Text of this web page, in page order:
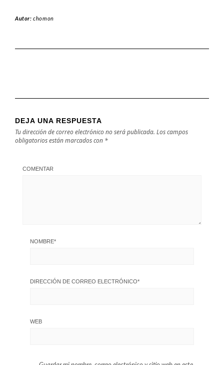
Autor:chomon
DEJA UNA RESPUESTA
Tu dirección de correo electrónico no será publicada. Los campos
obligatorios están marcados con *
COMENTAR
NOMBRE*
DIRECCIÓN DE CORREO ELECTRÓNICO*
WEB